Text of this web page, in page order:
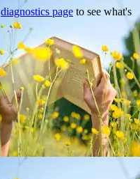
diagnostics page to see what's